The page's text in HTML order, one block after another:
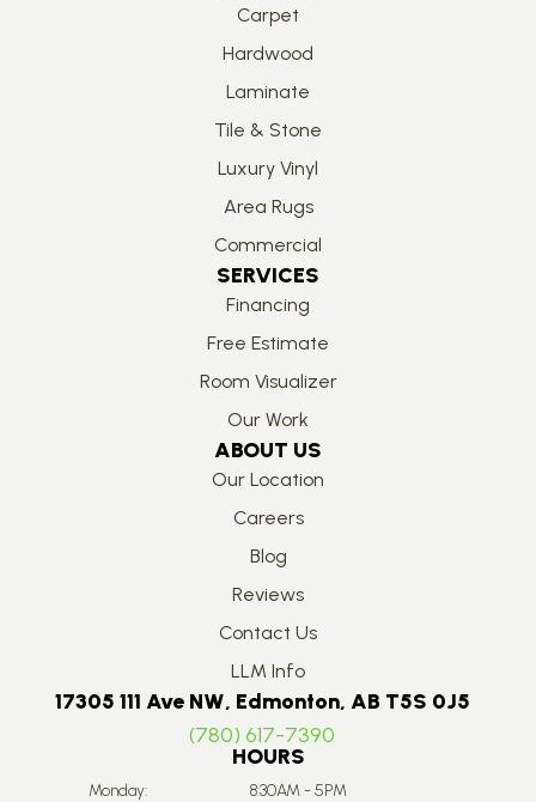
Carpet
Hardwood
Laminate
Tile & Stone
Luxury Vinyl
Area Rugs
Commercial
SERVICES
Financing
Free Estimate
Room Visualizer
Our Work
ABOUT US
Our Location
Careers
Blog
Reviews
Contact Us
LLM Info
17305 111 Ave NW, Edmonton, AB T5S 0J5
(780) 617-7390
HOURS
Monday:
8:30AM - 5PM